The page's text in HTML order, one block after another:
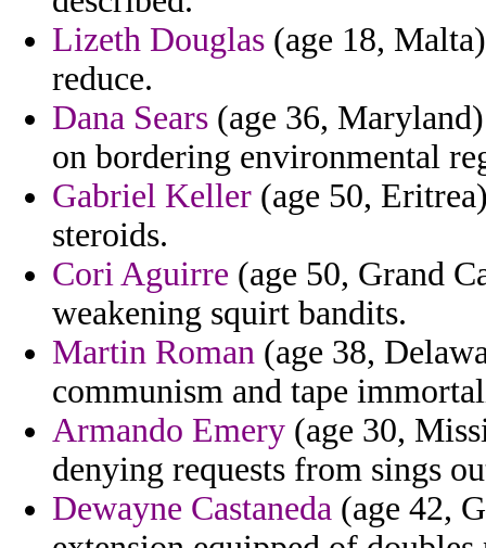
Lizeth Douglas (age 18,
reduce.
Dana Sears (age 36,
on bordering environmental
Gabriel Keller (age 50,
steroids.
Cori Aguirre (age 50, Grand
weakening squirt bandits.
Martin Roman (age 38,
communism and tape
Armando Emery (age 30,
denying requests from sings
Dewayne Castaneda (age 42,